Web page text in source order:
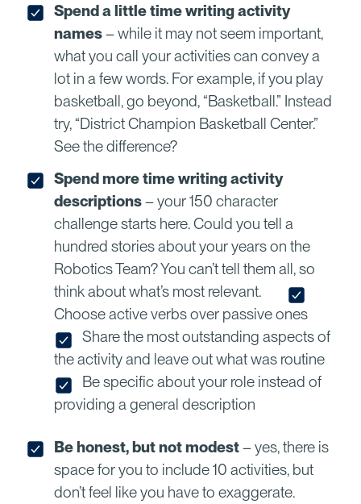
Spend a little time writing activity
names– while it may not seem important,
what you call your activities can convey a
lot in a few words. For example, if you play
basketball, go beyond, “Basketball.” Instead
try, “District Champion Basketball Center.”
See the difference?
Spend more time writing activity
descriptions– your 150 character
challenge starts here. Could you tell a
hundred stories about your years on the
Robotics Team? You can’t tell them all, so
think about what’s most relevant.
Choose active verbs over passive ones
Share the most outstanding aspects of
the activity and leave out what was routine
Be specific about your role instead of
providing a general description
Be honest, but not modest– yes, there is
space for you to include 10 activities, but
don’t feel like you have to exaggerate.